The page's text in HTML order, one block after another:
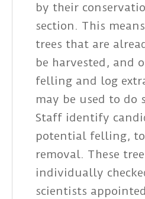
by their
section. This
trees that are
be harvested, and
felling and log
may be used to do
Staff identify
potential felling,
removal. These
individually
scientists